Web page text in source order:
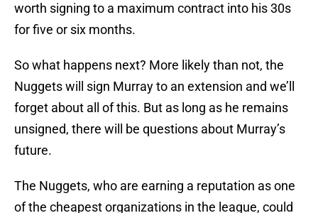
worth signing to a maximum contract into his 30s
for five or six months.
So what happens next? More likely than not, the
Nuggets will sign Murray to an extension and we’ll
forget about all of this. But as long as he remains
unsigned, there will be questions about Murray’s
future.
The Nuggets, who are earning a reputation as one
of the cheapest organizations in the league, could